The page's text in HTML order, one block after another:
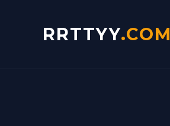
RRTTYY.COM